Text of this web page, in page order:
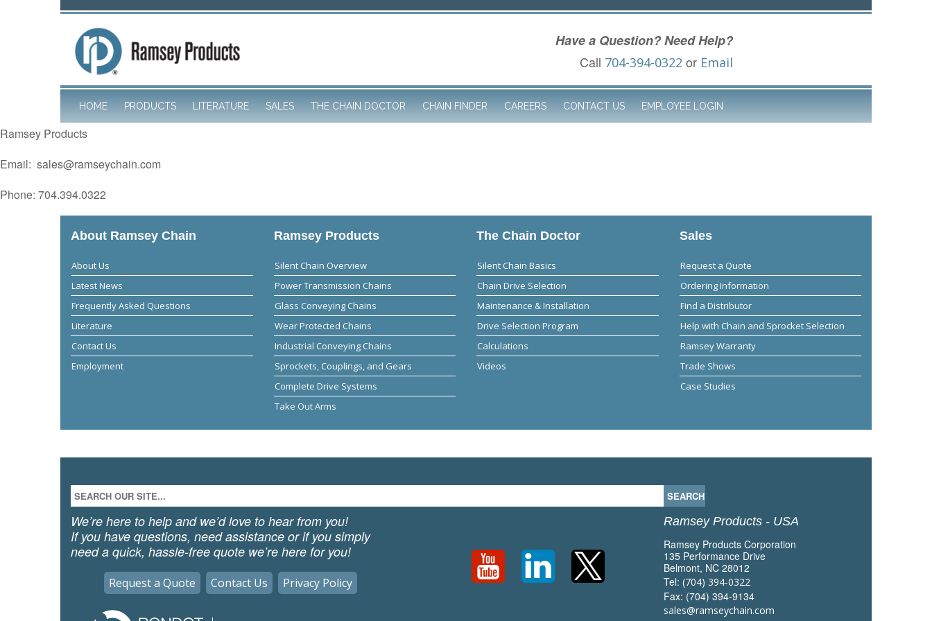
Have a Question? Need Help?
Call 704-394-0322 or Email
HOME PRODUCTS LITERATURE SALES THE CHAIN DOCTOR CHAIN FINDER CAREERS CONTACT US EMPLOYEE LOGIN
Ramsey Products
Email: sales@ramseychain.com
Phone: 704.394.0322
About Ramsey Chain
About Us
Latest News
Frequently Asked Questions
Literature
Contact Us
Employment
Ramsey Products
Silent Chain Overview
Power Transmission Chains
Glass Conveying Chains
Wear Protected Chains
Industrial Conveying Chains
Sprockets, Couplings, and Gears
Complete Drive Systems
Take Out Arms
The Chain Doctor
Silent Chain Basics
Chain Drive Selection
Maintenance & Installation
Drive Selection Program
Calculations
Videos
Sales
Request a Quote
Ordering Information
Find a Distributor
Help with Chain and Sprocket Selection
Ramsey Warranty
Trade Shows
Case Studies
We’re here to help and we’d love to hear from you!
If you have questions, need assistance or if you simply
need a quick, hassle-free quote we’re here for you!
Request a Quote Contact Us Privacy Policy
Ramsey Products - USA
Ramsey Products Corporation
135 Performance Drive
Belmont, NC 28012
Tel: (704) 394-0322
Fax: (704) 394-9134
sales@ramseychain.com